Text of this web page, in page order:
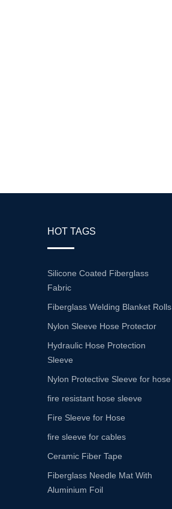
HOT TAGS
Silicone Coated Fiberglass
Fabric
Fiberglass Welding Blanket Rolls
Nylon Sleeve Hose Protector
Hydraulic Hose Protection
Sleeve
Nylon Protective Sleeve for hose
fire resistant hose sleeve
Fire Sleeve for Hose
fire sleeve for cables
Ceramic Fiber Tape
Fiberglass Needle Mat With
Aluminium Foil